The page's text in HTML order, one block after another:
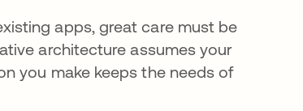
apps, great care must be
architecture assumes your
you make keeps the needs of